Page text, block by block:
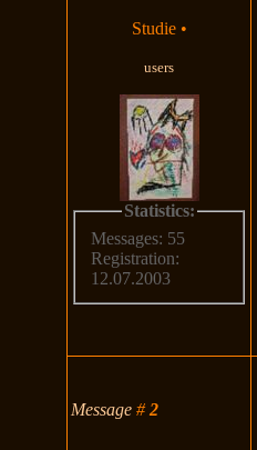
Studie •
users
Statistics:
Messages: 55
Registration:
12.07.2003
Message#2